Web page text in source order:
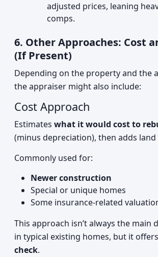
adjusted prices, leaning
comps.
6. Other Approaches: Cost
(If Present)
Depending on the property and the
the appraiser might also include:
Cost Approach
Estimates what it would cost to
(minus depreciation), then adds land
Commonly used for:
Newer construction
Special or unique homes
Some insurance-related
This approach isn’t always the main
in typical existing homes, but it
check.